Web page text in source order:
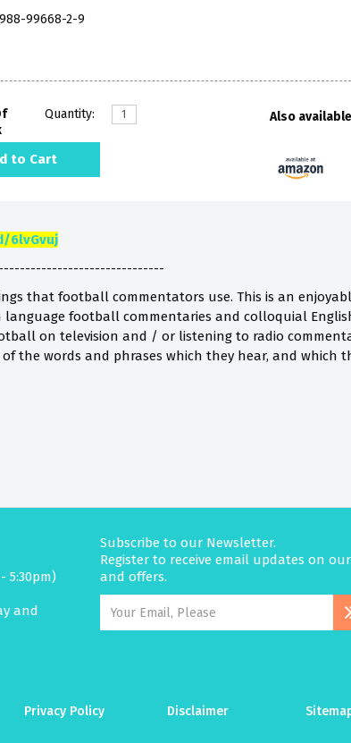
99668-2-9
Quantity:
to Cart
Also
6lvGvuj
that football commentators use. This is an
football commentaries and colloquial
on television and / or listening to radio
the words and phrases which they hear, and which
5:30pm)
and
Subscribe to our Newsletter.
Register to receive email updates on
and offers.
Privacy Policy Disclaimer